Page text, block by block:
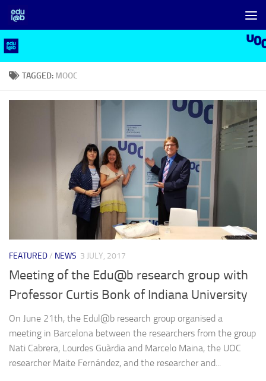
Skip to content
TAGGED: MOOC
FEATURED/ NEWS 3 JULY, 2017
Meeting of the Edu@b research group with
Professor Curtis Bonk of Indiana University
On June 21th, the Edul@b research group organised a
meeting in Barcelona between the researchers from the group
Nati Cabrera, Lourdes Guàrdia and Marcelo Maina, the UOC
researcher Maite Fernández, and the researcher and...